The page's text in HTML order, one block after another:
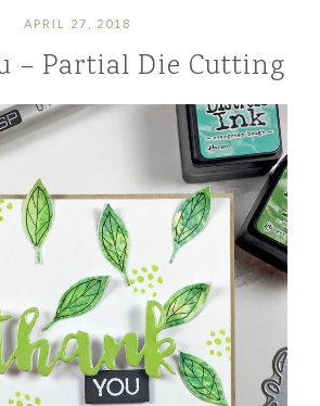
APRIL 27, 2018
– Partial Die Cutting